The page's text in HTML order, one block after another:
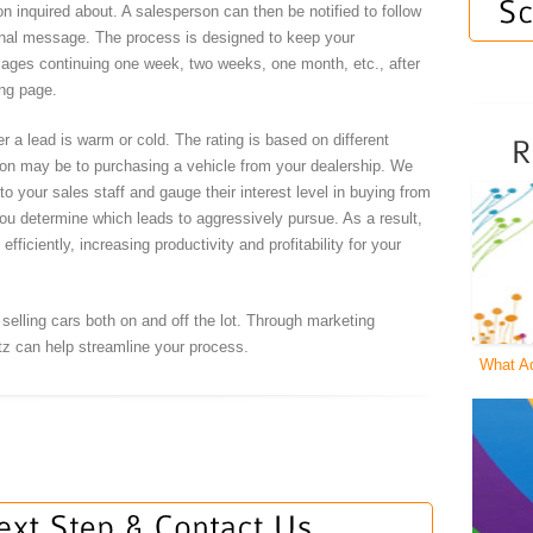
inquired about. A salesperson can then be notified to follow
message. The process is designed to keep your
continuing one week, two weeks, one month, etc., after
page.
a lead is warm or cold. The rating is based on different
may be to purchasing a vehicle from your dealership. We
your sales staff and gauge their interest level in buying from
determine which leads to aggressively pursue. As a result,
increasing productivity and profitability for your
cars both on and off the lot. Through marketing
can help streamline your process.
What